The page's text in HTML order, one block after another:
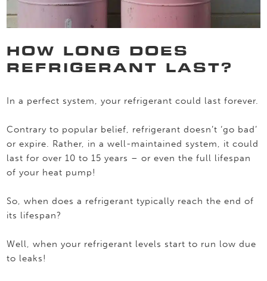
HOW LONG DOES
REFRIGERANT LAST?
In a perfect system, your refrigerant could last forever.
Contrary to popular belief, refrigerant doesn’t ‘go bad’
or expire. Rather, in a well-maintained system, it could
last for over 10 to 15 years – or even the full lifespan
of your heat pump!
So, when does a refrigerant typically reach the end of
its lifespan?
Well, when your refrigerant levels start to run low due
to leaks!